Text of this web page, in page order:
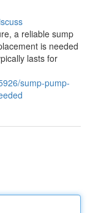
a reliable sump
is needed
lasts for
sump-pump-